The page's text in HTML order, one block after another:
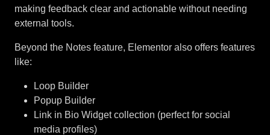
making feedback clear and actionable without needing
external tools.
Beyond the Notes feature, Elementor also offers features
like:
Loop Builder
Popup Builder
Link in Bio Widget collection (perfect for social
media profiles)